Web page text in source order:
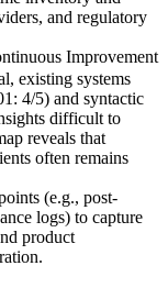
and regulatory
Improvement
existing systems
4/5) and syntactic
difficult to
reveals that
often remains
(e.g., post-
logs) to capture
product